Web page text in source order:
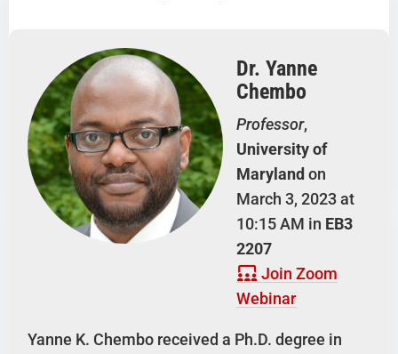
Dr. Yanne
Chembo
Professor,
University of
Maryland on
March 3, 2023 at
10:15 AM in EB3
2207
Join Zoom
Webinar
Yanne K. Chembo received a Ph.D. degree in